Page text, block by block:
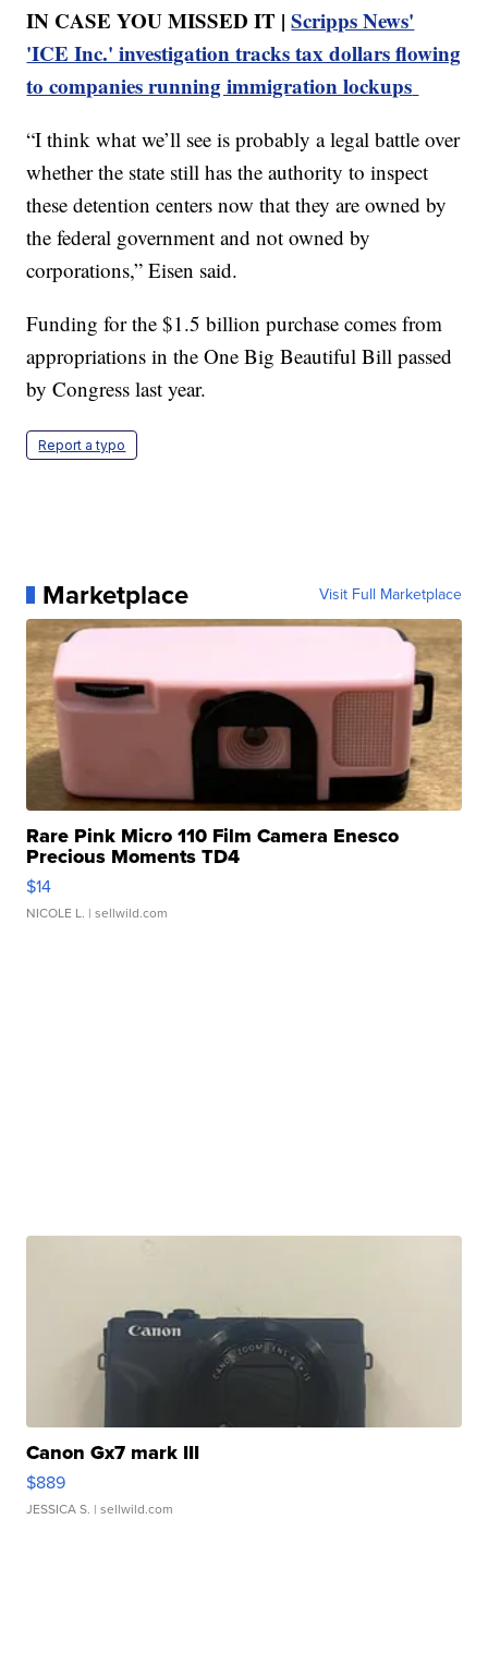
IN CASE YOU MISSED IT |Scripps News'
'ICE Inc.' investigation tracks tax dollars flowing
to companies running immigration lockups
“I think what we’ll see is probably a legal battle over
whether the state still has the authority to inspect
these detention centers now that they are owned by
the federal government and not owned by
corporations,” Eisen said.
Funding for the $1.5 billion purchase comes from
appropriations in the One Big Beautiful Bill passed
by Congress last year.
Report a typo
Marketplace Visit Full Marketplace
Rare Pink Micro 110 Film Camera Enesco
Precious Moments TD4
$14
NICOLE L. | sellwild.com
Canon Gx7 mark III
$889
JESSICA S. | sellwild.com